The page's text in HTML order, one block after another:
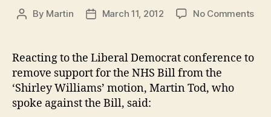
to
Planning
Post
By Martin
PostMarch 11, 2012 No Commentson
Reacting to the Liberal Democrat conference to
remove support for the NHS Bill from the
‘Shirley Williams’ motion, Martin Tod, who
spoke against the Bill, said: